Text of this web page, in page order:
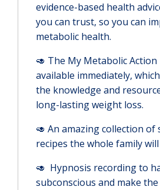
evidence-based health
you can trust, so you can
metabolic health.
🥑 The My Metabolic Action
available immediately,
the knowledge and
long-lasting weight loss.
🥑 An amazing collection of
recipes the whole family will
🥑 Hypnosis recording to
subconscious and make